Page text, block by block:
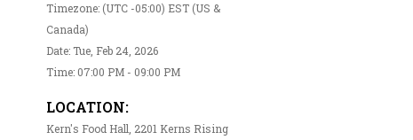
Timezone: (UTC -05:00) EST (US &
Canada)
Date: Tue, Feb 24, 2026
Time: 07:00 PM - 09:00 PM
LOCATION:
Kern's Food Hall, 2201 Kerns Rising